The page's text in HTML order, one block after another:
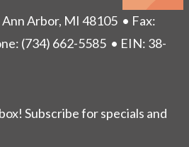
Arbor, MI 48105 • Fax:
(734) 662-5585 • EIN: 38-
Subscribe for specials and